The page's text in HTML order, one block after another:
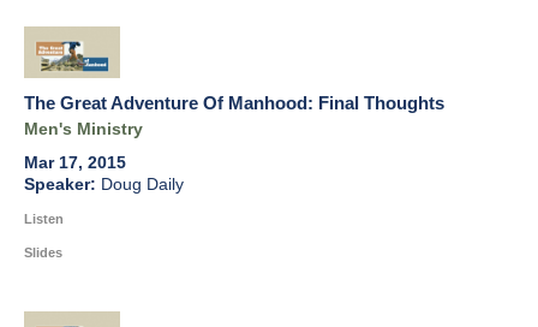
The Great Adventure Of Manhood: Final Thoughts
Men's Ministry
Mar 17, 2015
Doug Daily
Listen
Slides